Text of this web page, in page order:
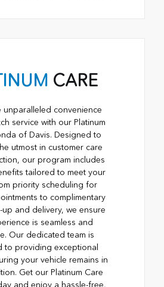
CARE
unparalleled convenience
service with our Platinum
of Davis. Designed to
utmost in customer care
our program includes
tailored to meet your
priority scheduling for
to complimentary
up and delivery, we ensure
is seamless and
Our dedicated team is
to providing exceptional
your vehicle remains in
Get our Platinum Care